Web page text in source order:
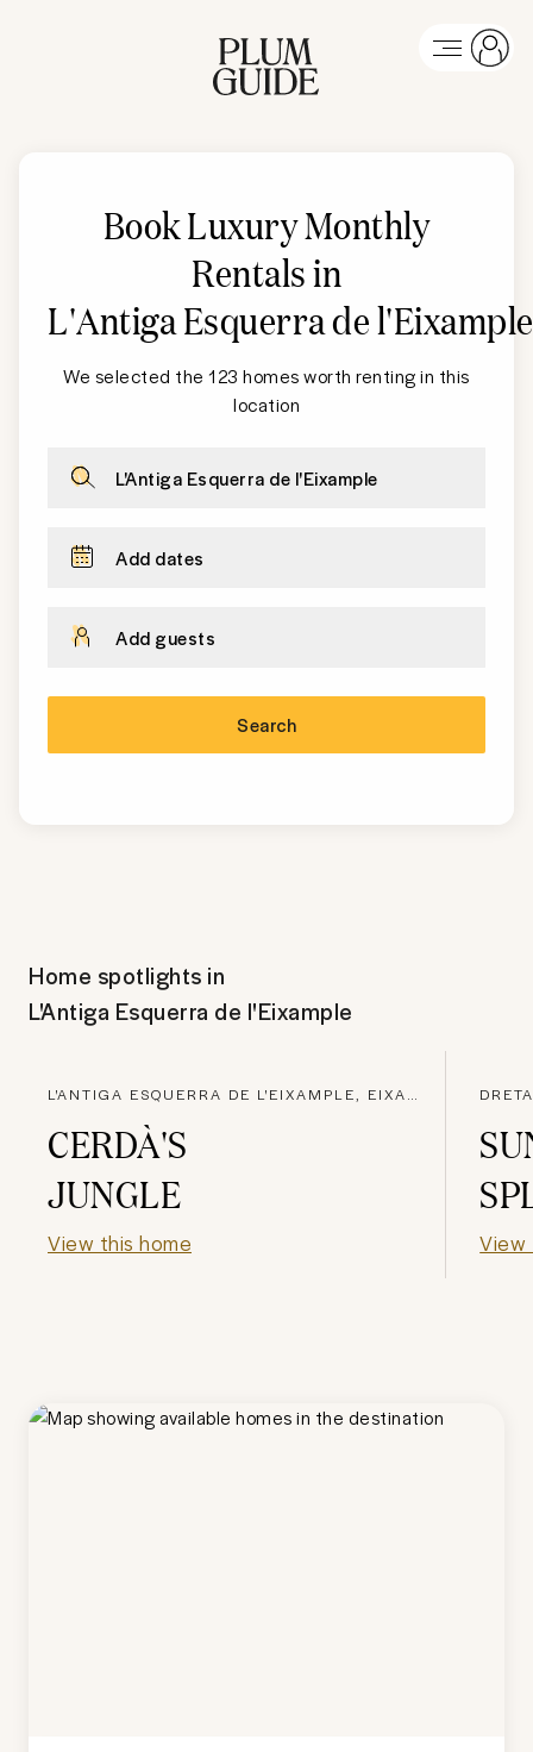
Book Luxury Monthly
Rentals in
L'Antiga Esquerra de l'Eixample
We selected the 123 homes worth renting in this
location
L'Antiga Esquerra de l'Eixample
Add dates
Add guests
Search
Home spotlights in
L'Antiga Esquerra de l'Eixample
L'ANTIGA ESQUERRA DE L'EIXAMPLE, EIXAMPLE
CERDÀ'S
JUNGLE
View this home View